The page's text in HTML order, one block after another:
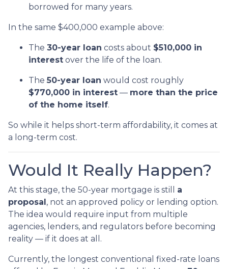
borrowed for many years.
In the same $400,000 example above:
The 30-year loan costs about $510,000 in
interest over the life of the loan.
The 50-year loan would cost roughly
$770,000 in interest — more than the price
of the home itself.
So while it helps short-term affordability, it comes at
a long-term cost.
Would It Really Happen?
At this stage, the 50-year mortgage is still a
proposal, not an approved policy or lending option.
The idea would require input from multiple
agencies, lenders, and regulators before becoming
reality — if it does at all.
Currently, the longest conventional fixed-rate loans